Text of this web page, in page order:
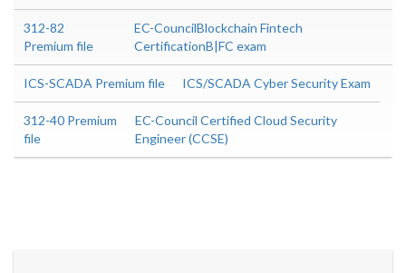
312-82
Premium file
EC-CouncilBlockchain Fintech
CertificationB|FC exam
ICS-SCADA Premium file ICS/SCADA Cyber Security Exam
312-40 Premium
file
EC-Council Certified Cloud Security
Engineer (CCSE)